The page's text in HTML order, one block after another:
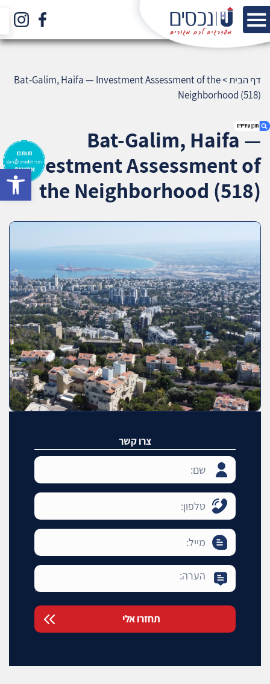
1. Bat-Galim, Haifa — Investment Assessment
of the Neighborhood (518)
3. שאלתם ? ענינו !
דף הבית>
Bat-Galim, Haifa — Investment Assessment of the
Neighborhood (518)
Bat-Galim, Haifa —
Investment Assessment of
the Neighborhood (518)
צרו קשר